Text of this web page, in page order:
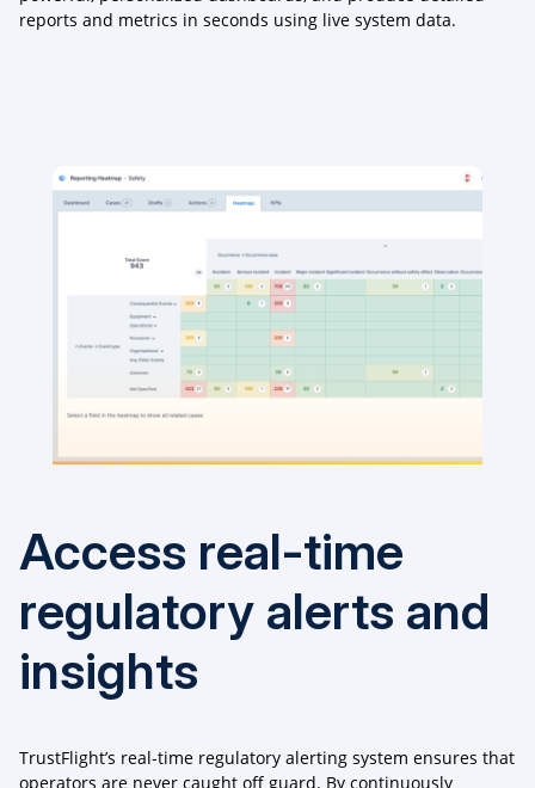
reports and metrics in seconds using live system data.
Access real-time
regulatory alerts and
insights
TrustFlight’s real-time regulatory alerting system ensures that
operators are never caught off guard. By continuously